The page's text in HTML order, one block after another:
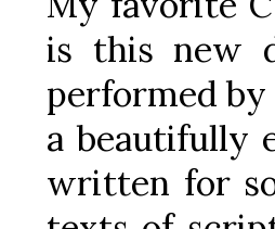
is this new
performed
a beautifully
written for